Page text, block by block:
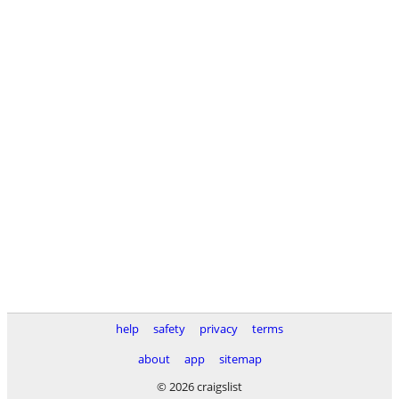
help safety privacy
terms
about
app
sitemap
© 2026 craigslist